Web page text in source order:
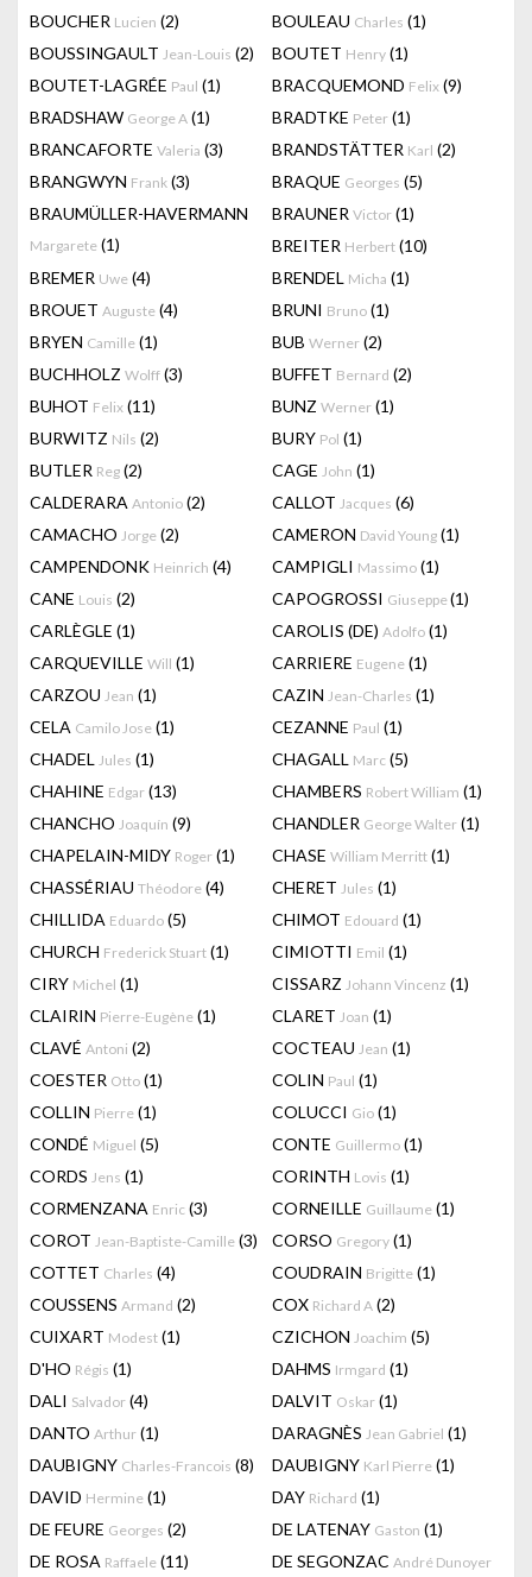
BOUCHER Lucien (2) BOULEAU Charles (1)
BOUSSINGAULT Jean-Louis (2) BOUTET Henry (1)
BOUTET-LAGRÉE Paul (1) BRACQUEMOND Felix (9)
BRADSHAW George A (1) BRADTKE Peter (1)
BRANCAFORTE Valeria (3) BRANDSTÄTTER Karl (2)
BRANGWYN Frank (3) BRAQUE Georges (5)
BRAUMÜLLER-HAVERMANN
Margarete (1)
BRAUNER Victor (1)
BREITER Herbert (10)
BREMER Uwe (4) BRENDEL Micha (1)
BROUET Auguste (4) BRUNI Bruno (1)
BRYEN Camille (1) BUB Werner (2)
BUCHHOLZ Wolff (3) BUFFET Bernard (2)
BUHOT Felix (11) BUNZ Werner (1)
BURWITZ Nils (2) BURY Pol (1)
BUTLER Reg (2) CAGE John (1)
CALDERARA Antonio (2) CALLOT Jacques (6)
CAMACHO Jorge (2) CAMERON David Young (1)
CAMPENDONK Heinrich (4) CAMPIGLI Massimo (1)
CANE Louis (2) CAPOGROSSI Giuseppe(1)
CARLÈGLE (1) CAROLIS (DE) Adolfo (1)
CARQUEVILLE Will (1) CARRIERE Eugene (1)
CARZOU Jean (1) CAZIN Jean-Charles (1)
CELA Camilo Jose (1) CEZANNE Paul (1)
CHADEL Jules (1) CHAGALL Marc (5)
CHAHINE Edgar (13) CHAMBERS Robert William (1)
CHANCHO Joaquín (9) CHANDLER George Walter (1)
CHAPELAIN-MIDY Roger (1) CHASE William Merritt (1)
CHASSÉRIAU Théodore (4) CHERET Jules (1)
CHILLIDA Eduardo (5) CHIMOT Edouard (1)
CHURCH Frederick Stuart (1) CIMIOTTI Emil (1)
CIRY Michel (1) CISSARZ Johann Vincenz (1)
CLAIRIN Pierre-Eugène (1) CLARET Joan (1)
CLAVÉ Antoni (2) COCTEAU Jean (1)
COESTER Otto (1) COLIN Paul (1)
COLLIN Pierre (1) COLUCCI Gio (1)
CONDÉ Miguel (5) CONTE Guillermo (1)
CORDS Jens (1) CORINTH Lovis (1)
CORMENZANA Enric (3) CORNEILLE Guillaume (1)
COROT Jean-Baptiste-Camille (3) CORSO Gregory (1)
COTTET Charles (4) COUDRAIN Brigitte (1)
COUSSENS Armand (2) COX Richard A (2)
CUIXART Modest (1) CZICHON Joachim (5)
D'HO Régis (1) DAHMS Irmgard (1)
DALI Salvador (4) DALVIT Oskar (1)
DANTO Arthur (1) DARAGNÈS Jean Gabriel (1)
DAUBIGNY Charles-Francois (8) DAUBIGNY Karl Pierre (1)
DAVID Hermine (1) DAY Richard (1)
DE FEURE Georges (2) DE LATENAY Gaston (1)
DE ROSA Raffaele (11) DE SEGONZAC André Dunoyer